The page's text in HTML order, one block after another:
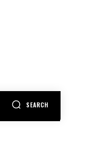
SEARCH